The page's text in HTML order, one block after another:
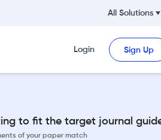
All Solutions
Login Sign Up
to fit the target journal
of your paper match